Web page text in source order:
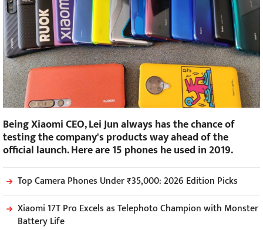
Being Xiaomi CEO, Lei Jun always has the chance of
testing the company's products way ahead of the
official launch. Here are 15 phones he used in 2019.
Top Camera Phones Under ₹35,000: 2026 Edition Picks
Xiaomi 17T Pro Excels as Telephoto Champion with Monster
Battery Life